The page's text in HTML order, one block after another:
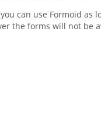
can use Formoid as
the forms will not be